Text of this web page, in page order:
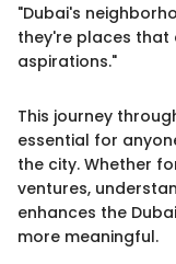
"Dubai's
they're places that
aspirations."
This journey
essential for
the city. Whether
ventures,
enhances the
more meaningful.